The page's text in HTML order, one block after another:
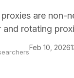
are non-
rotating
Feb 10, 2026